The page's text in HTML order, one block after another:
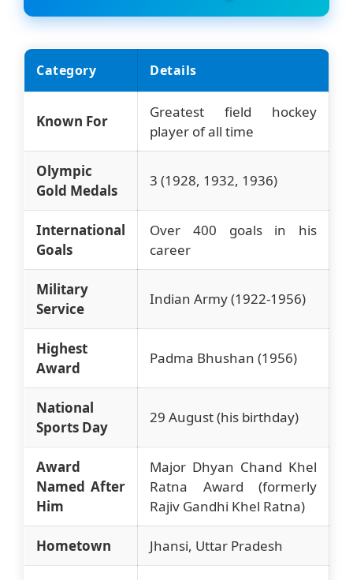
Category Details
Known For
Greatest field hockey
player of all time
Olympic
Gold Medals
3 (1928, 1932, 1936)
International
Goals
Over 400 goals in his
career
Military
Service
Indian Army (1922-1956)
Highest
Award
Padma Bhushan (1956)
National
Sports Day
29 August (his birthday)
Award
Named After
Him
Major Dhyan Chand Khel
Ratna Award (formerly
Rajiv Gandhi Khel Ratna)
Hometown Jhansi, Uttar Pradesh